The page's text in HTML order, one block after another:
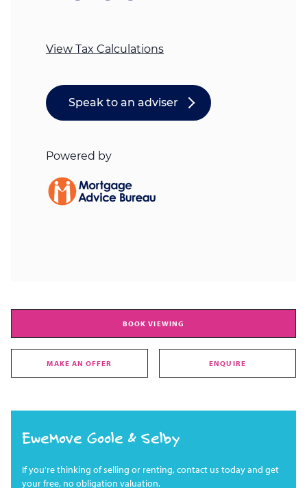
BOOK VIEWING
MAKE AN OFFER ENQUIRE
EweMove Goole & Selby
If you're thinking of selling or renting, contact us today and get
your free, no obligation valuation.